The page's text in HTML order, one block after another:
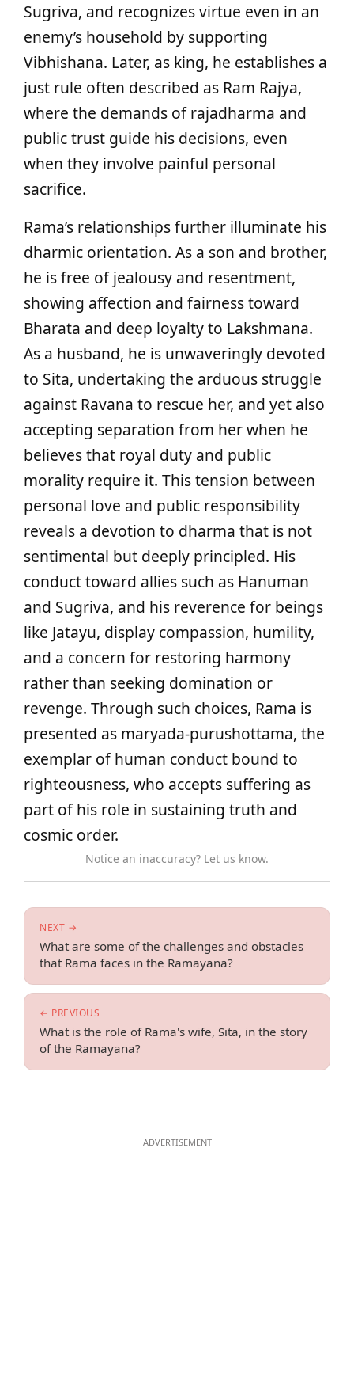
Sugriva, and recognizes virtue even in an
enemy’s household by supporting
Vibhishana. Later, as king, he establishes a
just rule often described as Ram Rajya,
where the demands of rajadharma and
public trust guide his decisions, even
when they involve painful personal
sacrifice.
Rama’s relationships further illuminate his
dharmic orientation. As a son and brother,
he is free of jealousy and resentment,
showing affection and fairness toward
Bharata and deep loyalty to Lakshmana.
As a husband, he is unwaveringly devoted
to Sita, undertaking the arduous struggle
against Ravana to rescue her, and yet also
accepting separation from her when he
believes that royal duty and public
morality require it. This tension between
personal love and public responsibility
reveals a devotion to dharma that is not
sentimental but deeply principled. His
conduct toward allies such as Hanuman
and Sugriva, and his reverence for beings
like Jatayu, display compassion, humility,
and a concern for restoring harmony
rather than seeking domination or
revenge. Through such choices, Rama is
presented as maryada-purushottama, the
exemplar of human conduct bound to
righteousness, who accepts suffering as
part of his role in sustaining truth and
cosmic order.
Notice an inaccuracy? Let us know.
← PREVIOUS
What is the role of Rama's wife, Sita, in the story
of the Ramayana?
NEXT →
What are some of the challenges and obstacles
that Rama faces in the Ramayana?